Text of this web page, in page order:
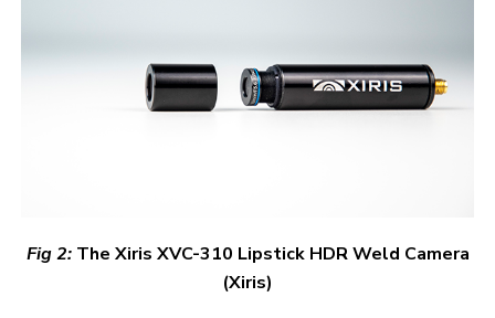
Fig2: The Xiris XVC-310 Lipstick HDR Weld Camera
(Xiris)